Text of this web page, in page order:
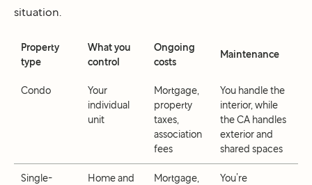
situation.
Property
type
What you
control
Ongoing
costs
Maintenance
Condo
Your
individual
unit
Mortgage,
property
taxes,
association
fees
You handle the
interior, while
the CA handles
exterior and
shared spaces
Single-
Home and
Mortgage,
You’re